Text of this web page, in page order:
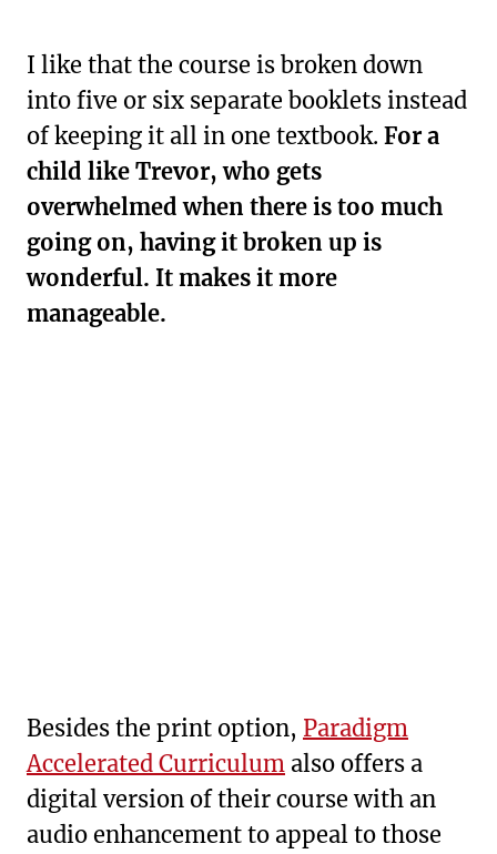
I like that the course is broken down
into five or six separate booklets instead
of keeping it all in one textbook. For a
child like Trevor, who gets
overwhelmed when there is too much
going on, having it broken up is
wonderful. It makes it more
manageable.
Besides the print option, Paradigm
Accelerated Curriculum also offers a
digital version of their course with an
audio enhancement to appeal to those